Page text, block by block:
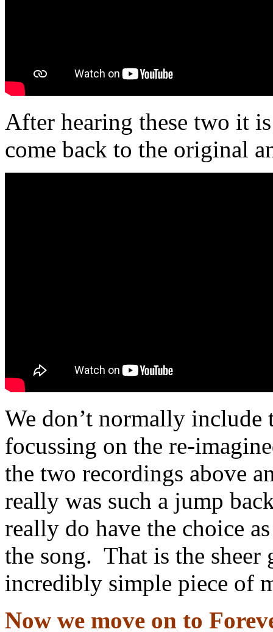
After hearing these two it
come back to the original
We don’t normally
focussing on the re-
the two recordings above
really was such a jump
really do have the choice
the song. That is the sheer
incredibly simple piece of
Now we move on to